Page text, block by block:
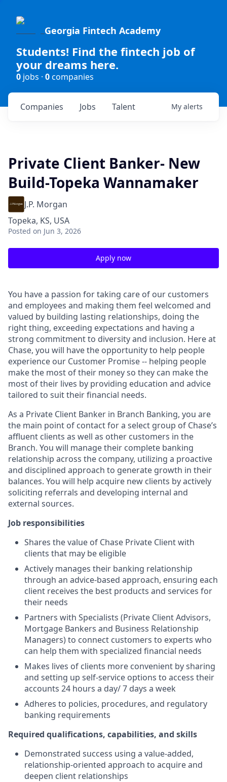
Georgia Fintech Academy
Students! Find the fintech job of
your dreams here.
0 jobs · 0companies
Jobs
Companies Talent My alerts
Private Client Banker- New
Build-Topeka Wannamaker
J.P. Morgan
Topeka, KS, USA
Posted on Jun 3, 2026
Apply now
You have a passion for taking care of our customers
and employees and making them feel welcomed and
valued by building lasting relationships, doing the
right thing, exceeding expectations and having a
strong commitment to diversity and inclusion. Here at
Chase, you will have the opportunity to help people
experience our Customer Promise -- helping people
make the most of their money so they can make the
most of their lives by providing education and advice
tailored to suit their financial needs.
As a Private Client Banker in Branch Banking, you are
the main point of contact for a select group of Chase’s
affluent clients as well as other customers in the
Branch. You will manage their complete banking
relationship across the company, utilizing a proactive
and disciplined approach to generate growth in their
balances. You will help acquire new clients by actively
soliciting referrals and developing internal and
external sources.
Job responsibilities
Shares the value of Chase Private Client with
clients that may be eligible
Actively manages their banking relationship
through an advice-based approach, ensuring each
client receives the best products and services for
their needs
Partners with Specialists (Private Client Advisors,
Mortgage Bankers and Business Relationship
Managers) to connect customers to experts who
can help them with specialized financial needs
Makes lives of clients more convenient by sharing
and setting up self-service options to access their
accounts 24 hours a day/ 7 days a week
Adheres to policies, procedures, and regulatory
banking requirements
Required qualifications, capabilities, and skills
Demonstrated success using a value-added,
relationship-oriented approach to acquire and
deepen client relationships